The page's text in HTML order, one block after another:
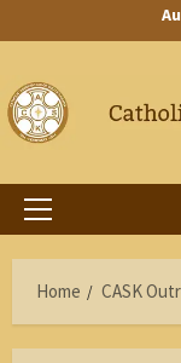
to
Primary
Home
CASK